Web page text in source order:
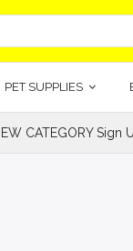
PET SUPPLIES
CATEGORY